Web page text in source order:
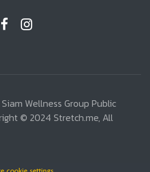
Wellness Group Public
© 2024 Stretch.me, All